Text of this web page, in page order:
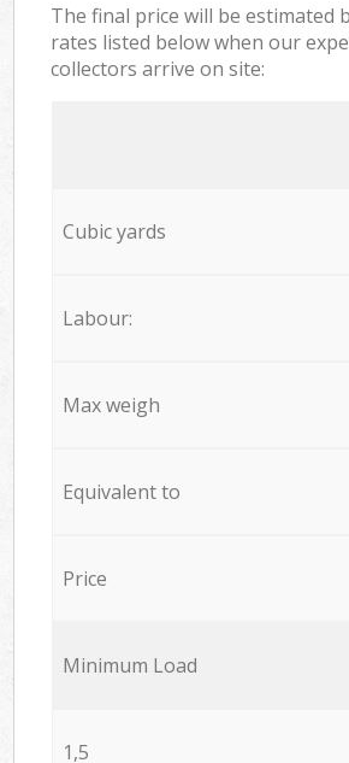
The final price will be estimated
rates listed below when our
collectors arrive on site:
Cubic yards
Labour:
Max weigh
Equivalent to
Price
Minimum Load
1,5